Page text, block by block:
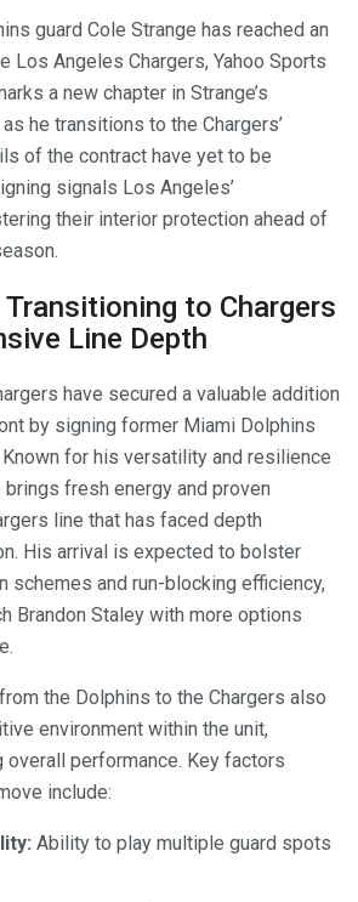
guard Cole Strange has reached an
Los Angeles Chargers, Yahoo Sports
a new chapter in Strange’s
he transitions to the Chargers’
of the contract have yet to be
signals Los Angeles’
their interior protection ahead of
Transitioning to Chargers
Line Depth
have secured a valuable addition
by signing former Miami Dolphins
Known for his versatility and resilience
fresh energy and proven
line that has faced depth
His arrival is expected to bolster
schemes and run-blocking efficiency,
Brandon Staley with more options
the Dolphins to the Chargers also
environment within the unit,
performance. Key factors
include:
Ability to play multiple guard spots